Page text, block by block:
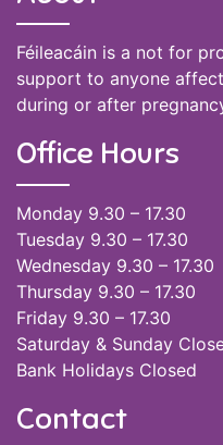
Féileacáin is a not for
support to anyone
during or after
Office Hours
Monday 9.30 – 17.30
Tuesday 9.30 – 17.30
Wednesday 9.30 – 17.30
Thursday 9.30 – 17.30
Friday 9.30 – 17.30
Saturday & Sunday
Bank Holidays Closed
Contact